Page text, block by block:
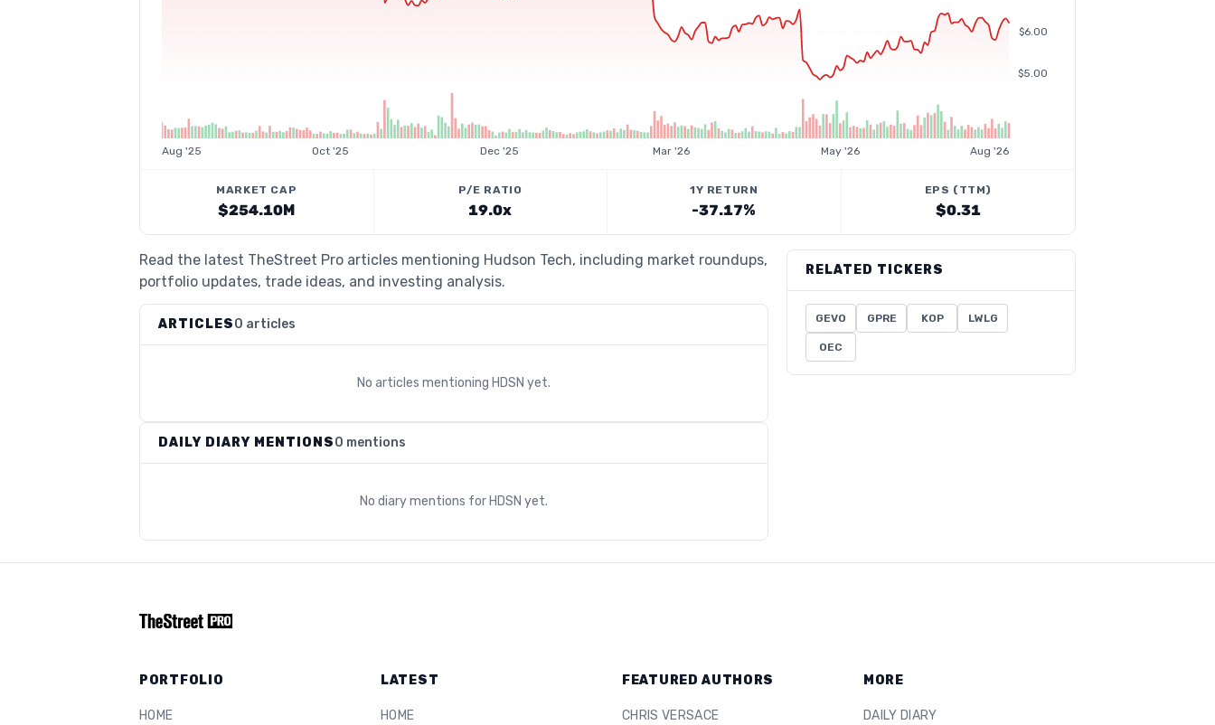
$5.00
$6.00
Aug '25 Oct '25 Dec '25 Mar '26 May '26 Aug '26
MARKET CAP
$254.10M
P/E RATIO
19.0x
1Y RETURN
-37.17%
EPS (TTM)
$0.31
Read the latest TheStreet Pro articles mentioning Hudson Tech, including market roundups,
portfolio updates, trade ideas, and investing analysis.
ARTICLES0 articles
No articles mentioning HDSN yet.
DAILY DIARY MENTIONS0 mentions
No diary mentions for HDSN yet.
RELATED TICKERS
GEVO GPRE KOP LWLG
OEC
PORTFOLIO
HOME
LATEST
HOME
FEATURED AUTHORS
CHRIS VERSACE
MORE
DAILY DIARY